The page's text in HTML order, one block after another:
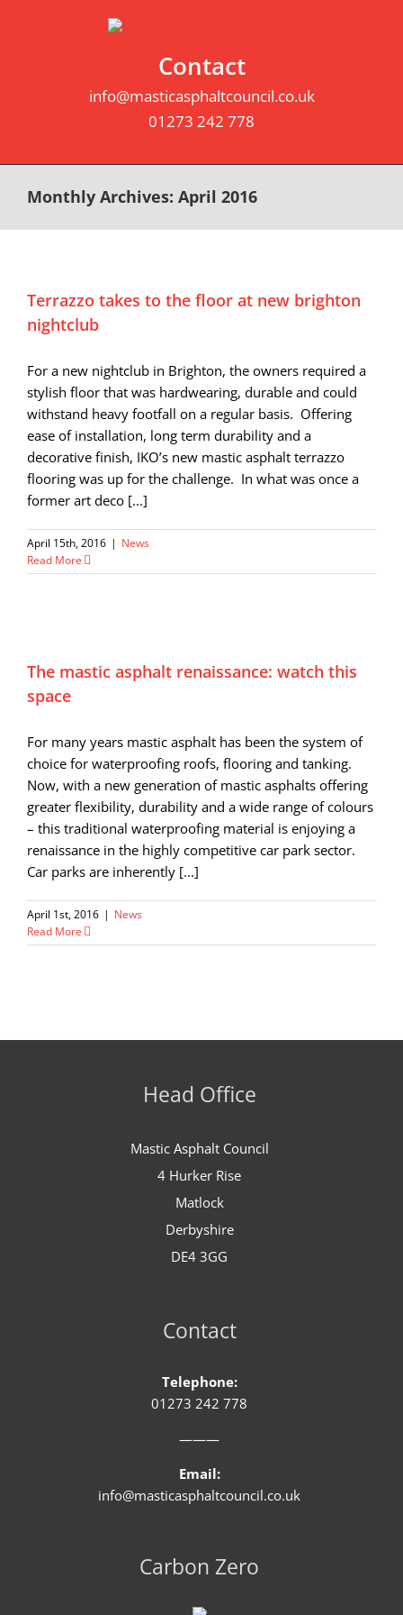
Contact
info@masticasphaltcouncil.co.uk
01273 242 778
Monthly Archives: April 2016
Terrazzo takes to the floor at new brighton
nightclub
For a new nightclub in Brighton, the owners required a
stylish floor that was hardwearing, durable and could
withstand heavy footfall on a regular basis. Offering
ease of installation, long term durability and a
decorative finish, IKO’s new mastic asphalt terrazzo
flooring was up for the challenge. In what was once a
former art deco [...]
April 15th, 2016 | News
Read More
The mastic asphalt renaissance: watch this
space
For many years mastic asphalt has been the system of
choice for waterproofing roofs, flooring and tanking.
Now, with a new generation of mastic asphalts offering
greater flexibility, durability and a wide range of colours
– this traditional waterproofing material is enjoying a
renaissance in the highly competitive car park sector.
Car parks are inherently [...]
April 1st, 2016 | News
Read More
Head Office
Mastic Asphalt Council
4 Hurker Rise
Matlock
Derbyshire
DE4 3GG
Contact
Telephone:
01273 242 778
———
Email:
info@masticasphaltcouncil.co.uk
Carbon Zero